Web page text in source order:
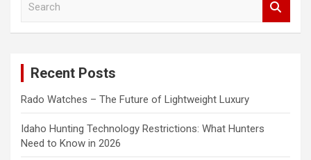
Recent Posts
Rado Watches – The Future of Lightweight Luxury
Idaho Hunting Technology Restrictions: What Hunters
Need to Know in 2026